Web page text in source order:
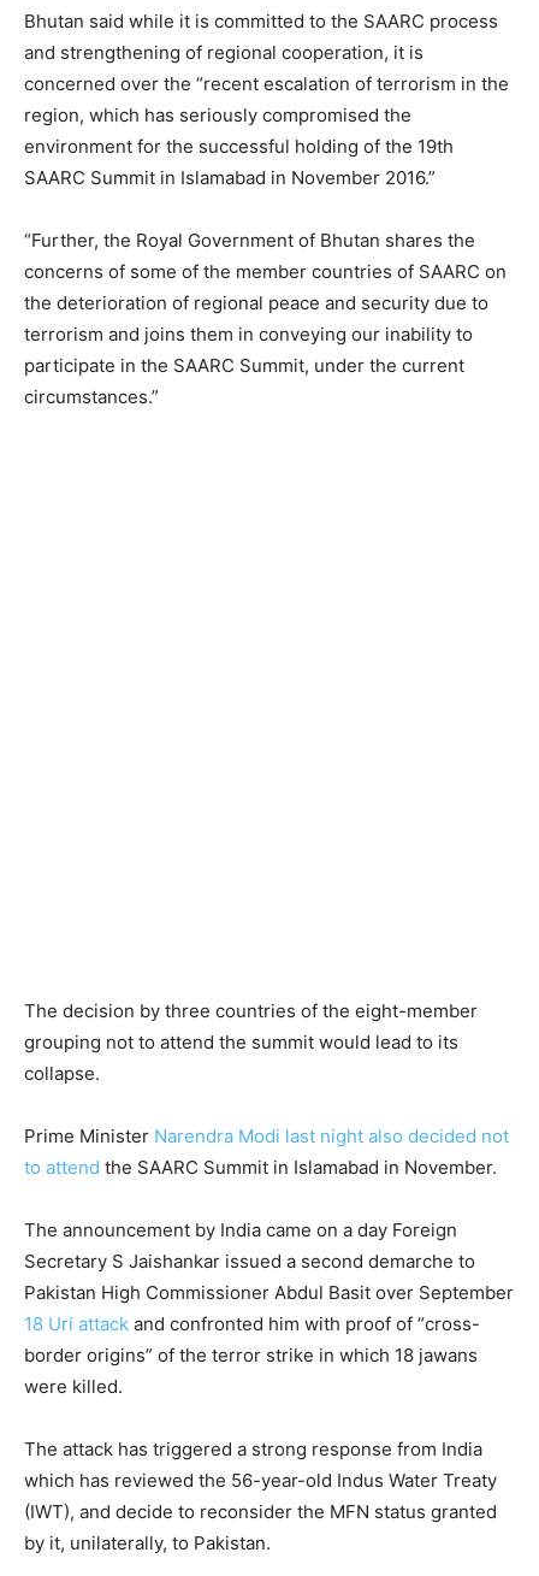
Bhutan said while it is committed to the SAARC process
and strengthening of regional cooperation, it is
concerned over the “recent escalation of terrorism in the
region, which has seriously compromised the
environment for the successful holding of the 19th
SAARC Summit in Islamabad in November 2016.”
“Further, the Royal Government of Bhutan shares the
concerns of some of the member countries of SAARC on
the deterioration of regional peace and security due to
terrorism and joins them in conveying our inability to
participate in the SAARC Summit, under the current
circumstances.”
The decision by three countries of the eight-member
grouping not to attend the summit would lead to its
collapse.
Prime Minister Narendra Modi last night also decided not
to attend the SAARC Summit in Islamabad in November.
The announcement by India came on a day Foreign
Secretary S Jaishankar issued a second demarche to
Pakistan High Commissioner Abdul Basit over September
18 Uri attack and confronted him with proof of “cross-
border origins” of the terror strike in which 18 jawans
were killed.
The attack has triggered a strong response from India
which has reviewed the 56-year-old Indus Water Treaty
(IWT), and decide to reconsider the MFN status granted
by it, unilaterally, to Pakistan.